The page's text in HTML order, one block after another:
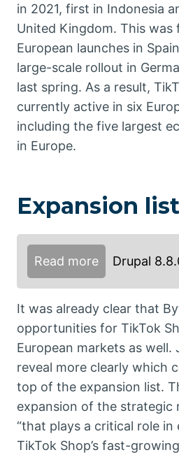
in 2021, first in Indonesia
United Kingdom. This was
European launches in
large-scale rollout in
last spring. As a result,
currently active in six
including the five largest
in Europe.
Expansion list
Read more Drupal
It was already clear that
opportunities for TikTok
European markets as well.
reveal more clearly which
top of the expansion list.
expansion of the strategic
“that plays a critical role in
TikTok Shop’s fast-